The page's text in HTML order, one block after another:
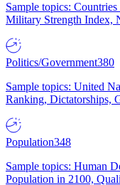
Sample topics:
Military Strength Index,
Politics/Government380
Sample topics: United
Ranking, Dictatorships,
Population348
Sample topics: Human
Population in 2100,